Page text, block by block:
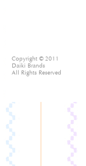
Copyright © 2011
Daiki Brands
All Rights Reserved